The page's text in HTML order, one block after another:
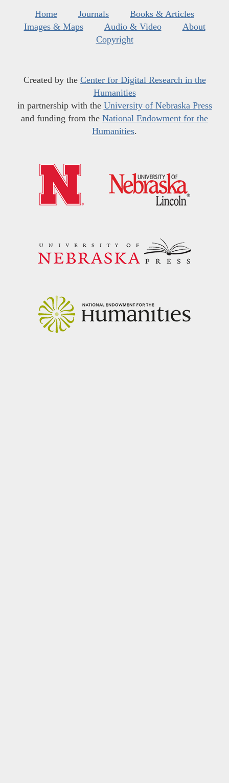
Home Journals
Books & Articles
Images & Maps
Audio & Video
About
Copyright
Created by the Center for Digital Research in the
Humanities
in partnership with the University of Nebraska Press
and funding from the National Endowment for the
Humanities.